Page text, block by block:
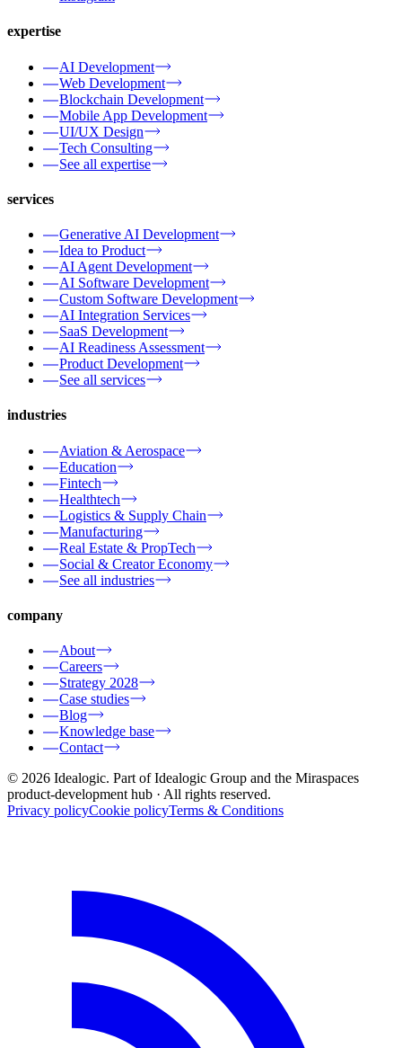
expertise
AI Development
Web Development
Blockchain Development
Mobile App Development
UI/UX Design
Tech Consulting
See all expertise
services
Generative AI Development
Idea to Product
AI Agent Development
AI Software Development
Custom Software Development
AI Integration Services
SaaS Development
AI Readiness Assessment
Product Development
See all services
industries
Aviation & Aerospace
Education
Fintech
Healthtech
Logistics & Supply Chain
Manufacturing
Real Estate & PropTech
Social & Creator Economy
See all industries
company
About
Careers
Strategy 2028
Case studies
Blog
Knowledge base
Contact
© 2026 Idealogic. Part of Idealogic Group and the Miraspaces
product-development hub · All rights reserved.
Privacy policyCookie policyTerms & Conditions